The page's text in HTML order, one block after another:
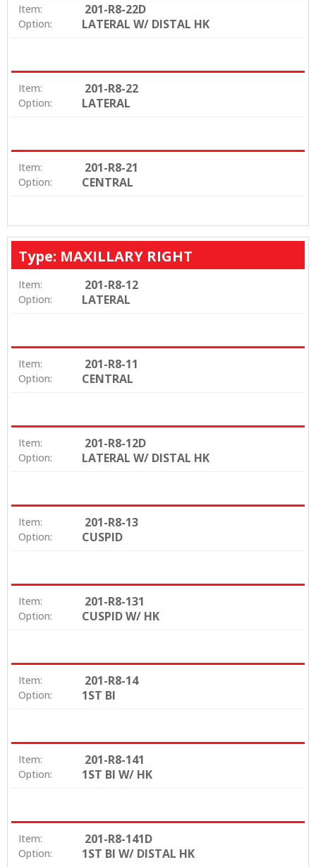
Item: 201-R8-22D
Option: LATERAL W/ DISTAL HK
Item: 201-R8-22
Option: LATERAL
Item: 201-R8-21
Option: CENTRAL
Type: MAXILLARY RIGHT
Item: 201-R8-12
Option: LATERAL
Item: 201-R8-11
Option: CENTRAL
Item: 201-R8-12D
Option: LATERAL W/ DISTAL HK
Item: 201-R8-13
Option: CUSPID
Item: 201-R8-131
Option: CUSPID W/ HK
Item: 201-R8-14
Option: 1ST BI
Item: 201-R8-141
Option: 1ST BI W/ HK
Item: 201-R8-141D
Option: 1ST BI W/ DISTAL HK